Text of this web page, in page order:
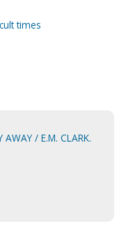
times
AWAY / E.M. CLARK.